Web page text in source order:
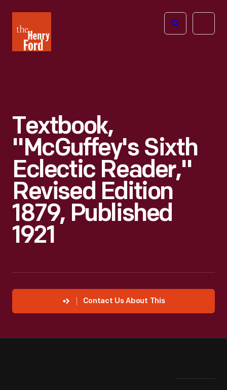
Henry
Ford
Open
Textbook,
"McGuffey's Sixth
Eclectic Reader,"
Revised Edition
1879, Published
1921
Contact Us About This